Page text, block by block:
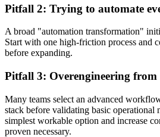
Pitfall 2: Trying to automate
A broad "automation transformation"
Start with one high-friction process and
before expanding.
Pitfall 3: Overengineering from
Many teams select an advanced
stack before validating basic operational
simplest workable option and increase
proven necessary.